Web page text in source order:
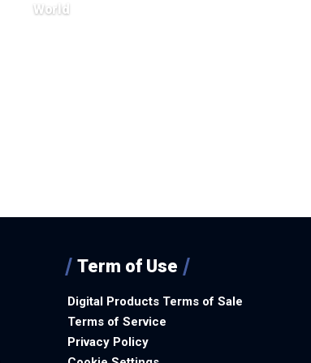
World
Term of Use
Digital Products Terms of Sale
Terms of Service
Privacy Policy